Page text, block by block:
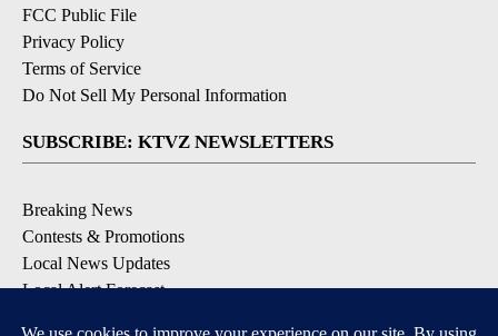
FCC Public File
Privacy Policy
Terms of Service
Do Not Sell My Personal Information
SUBSCRIBE: KTVZ NEWSLETTERS
Breaking News
Contests & Promotions
Local News Updates
Local Alert Forecast